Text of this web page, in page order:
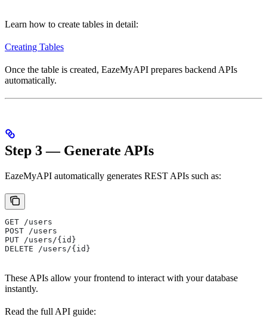
Learn how to create tables in detail:
Creating Tables
Once the table is created, EazeMyAPI prepares backend APIs
automatically.
Step 3 — Generate APIs
EazeMyAPI automatically generates REST APIs such as:
GET /users
POST /users
PUT /users/{id}
DELETE /users/{id}
These APIs allow your frontend to interact with your database
instantly.
Read the full API guide: